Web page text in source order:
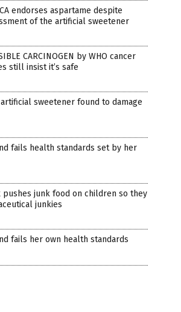
endorses aspartame despite
of the artificial sweetener
CARCINOGEN by WHO cancer
still insist it’s safe
sweetener found to damage
fails health standards set by her
junk food on children so they
junkies
fails her own health standards